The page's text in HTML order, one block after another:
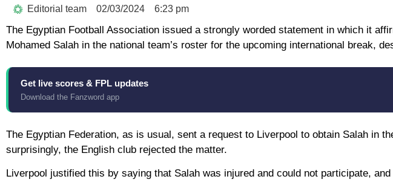
Editorial team 02/03/2024 6:23 pm
The Egyptian Football Association issued a strongly worded statement in which it
Mohamed Salah in the national team’s roster for the upcoming international break,
Get live scores & FPL updates
Download the Fanzword app
The Egyptian Federation, as is usual, sent a request to Liverpool to obtain Salah in
surprisingly, the English club rejected the matter.
Liverpool justified this by saying that Salah was injured and could not participate,